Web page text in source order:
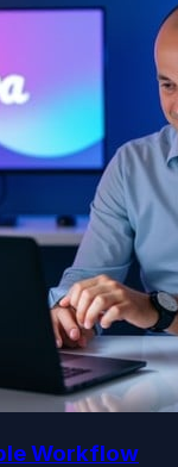
Workflow